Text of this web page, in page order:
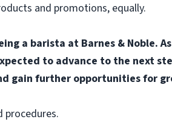
and promotions, equally.
a barista at Barnes & Noble.
to advance to the next
gain further opportunities for
procedures.